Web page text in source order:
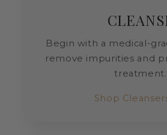
Begin with a medical-
remove impurities and
treatment.
Shop